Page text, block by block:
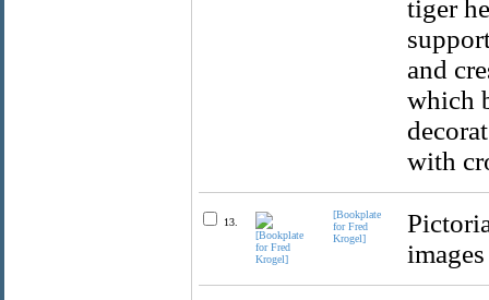
tiger
and
which
with
13.
[Bookplate
for Fred
Krogel]